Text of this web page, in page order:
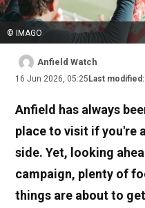
© IMAGO
Anfield Watch
16 Jun 2026, 05:25 Last modified:
Anfield has always
place to visit if you're
side. Yet, looking
campaign, plenty of
things are about to